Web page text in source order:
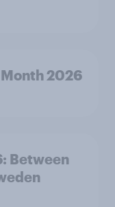
2026
Between